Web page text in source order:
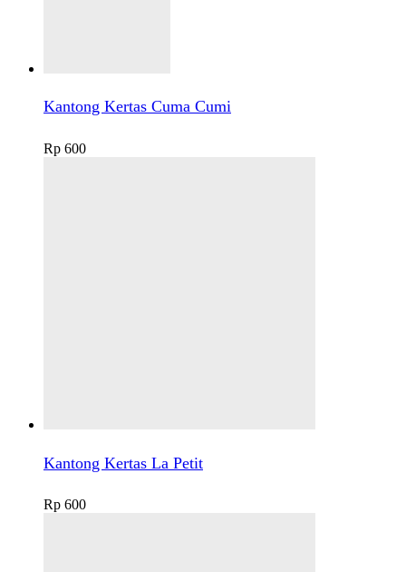
Kantong Kertas Cuma Cumi
Rp 600
Kantong Kertas La Petit
Rp 600